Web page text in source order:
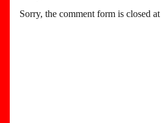
Sorry, the comment form is closed